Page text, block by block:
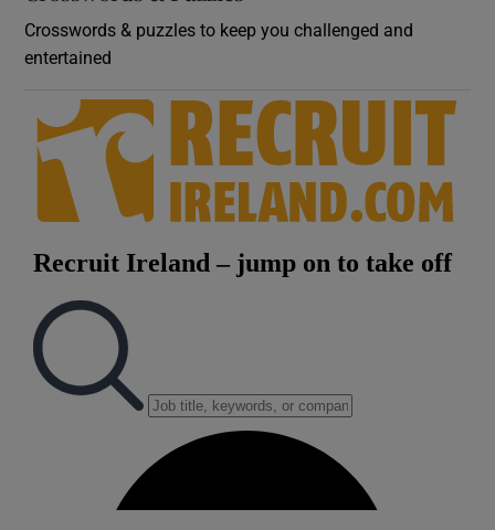
Crosswords & puzzles to keep you challenged and
entertained